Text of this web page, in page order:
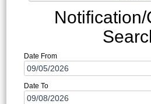
Date From
Date To